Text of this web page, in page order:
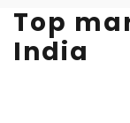
Top
India